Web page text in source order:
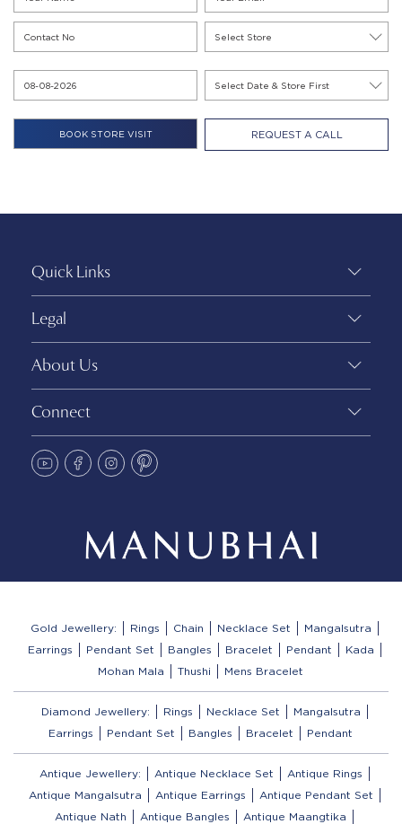
REQUEST A CALL
Quick Links
Legal
About Us
Connect
Gold Jewellery: Rings Chain Necklace Set
Mangalsutra
Earrings
Pendant Set Bangles Bracelet Pendant
Kada
Mohan Mala
Thushi Mens Bracelet
Diamond Jewellery: Rings Necklace Set
Mangalsutra
Earrings
Pendant Set Bangles Bracelet Pendant
Antique Jewellery: Antique Necklace Set
Antique Rings
Antique Mangalsutra
Antique Earrings
Antique Pendant Set
Antique Nath
Antique Bangles
Antique Maangtika